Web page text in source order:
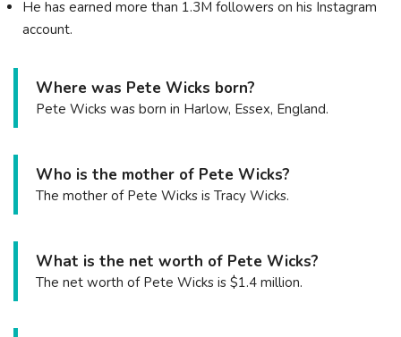
He has earned more than 1.3M followers on his Instagram
account.
Where was Pete Wicks born?
Pete Wicks was born in Harlow, Essex, England.
Who is the mother of Pete Wicks?
The mother of Pete Wicks is Tracy Wicks.
What is the net worth of Pete Wicks?
The net worth of Pete Wicks is $1.4 million.